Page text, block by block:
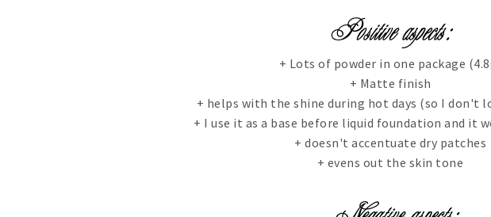
+ Lots of powder in one package
+ Matte finish
+ helps with the shine during hot days (so I don't
+ I use it as a base before liquid foundation and it
+ doesn't accentuate dry patches
+ evens out the skin tone